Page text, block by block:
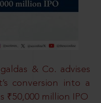
& Co. advises
conversion into a
₹50,000 million IPO